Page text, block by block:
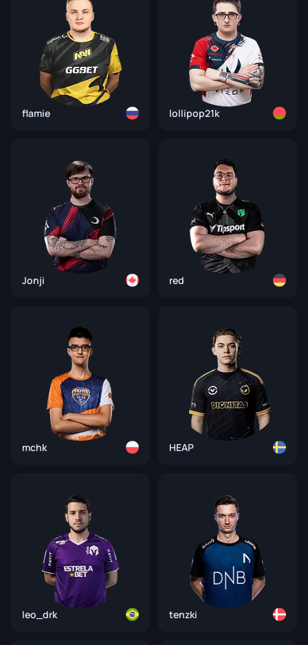
flamie lollipop21k
Jonji red
mchk HEAP
leo_drk tenzki